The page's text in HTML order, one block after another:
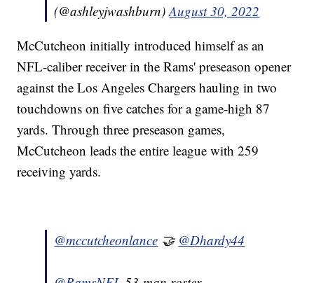
(@ashleyjwashburn)August 30, 2022
McCutcheon initially introduced himself as an
NFL-caliber receiver in the Rams' preseason opener
against the Los Angeles Chargers hauling in two
touchdowns on five catches for a game-high 87
yards. Through three preseason games,
McCutcheon leads the entire league with 259
receiving yards.
@mccutcheonlance 🤝 @Dhardy44